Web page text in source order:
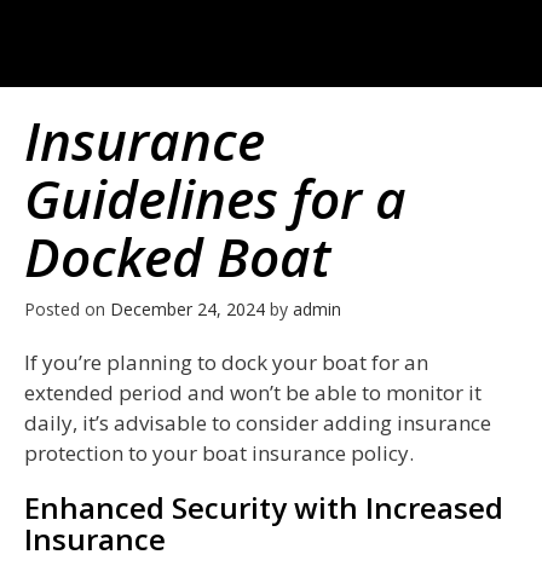
Insurance
Guidelines for a
Docked Boat
Posted on December 24, 2024 by admin
If you’re planning to dock your boat for an
extended period and won’t be able to monitor it
daily, it’s advisable to consider adding insurance
protection to your boat insurance policy.
Enhanced Security with Increased
Insurance